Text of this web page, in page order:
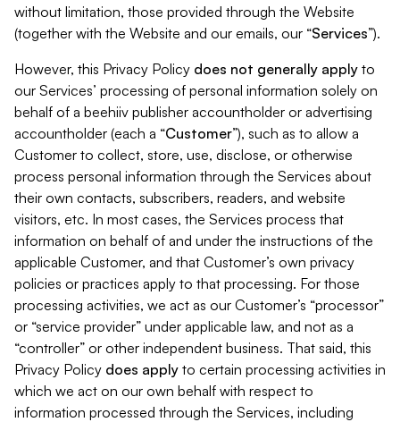
without limitation, those provided through the Website
(together with the Website and our emails, our “Services”).
However, this Privacy Policy does not generally apply to
our Services’ processing of personal information solely on
behalf of a beehiiv publisher accountholder or advertising
accountholder (each a “Customer”), such as to allow a
Customer to collect, store, use, disclose, or otherwise
process personal information through the Services about
their own contacts, subscribers, readers, and website
visitors, etc. In most cases, the Services process that
information on behalf of and under the instructions of the
applicable Customer, and that Customer’s own privacy
policies or practices apply to that processing. For those
processing activities, we act as our Customer’s “processor”
or “service provider” under applicable law, and not as a
“controller” or other independent business. That said, this
Privacy Policy does apply to certain processing activities in
which we act on our own behalf with respect to
information processed through the Services, including